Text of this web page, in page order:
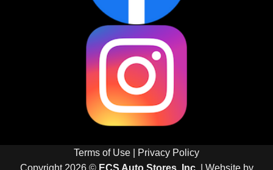
Terms of Use
Privacy Policy
Copyright 2026 © ECS Auto Stores, Inc. | Website by